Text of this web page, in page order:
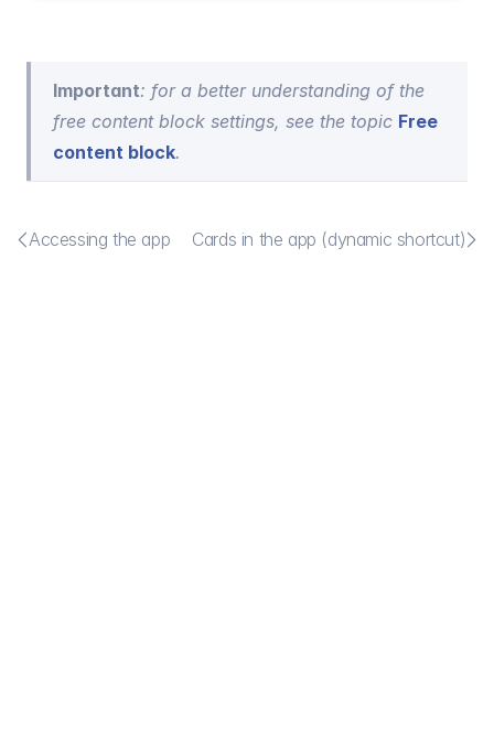
Important: for a better understanding of the
free content block settings, see the topic Free
content block.
Accessing the app Cards in the app (dynamic shortcut)